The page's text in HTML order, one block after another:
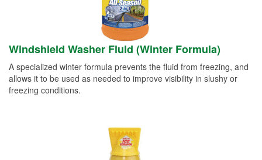
Windshield Washer Fluid (Winter Formula)
A specialized winter formula prevents the fluid from freezing, and
allows it to be used as needed to improve visibility in slushy or
freezing conditions.